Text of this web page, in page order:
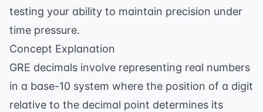
testing your ability to maintain precision under
time pressure.
Concept Explanation
GRE decimals involve representing real numbers
in a base-10 system where the position of a digit
relative to the decimal point determines its